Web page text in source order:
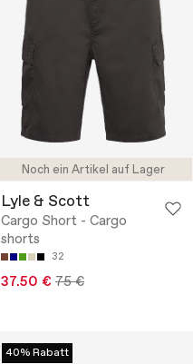
Noch ein Artikel auf Lager
Lyle & Scott
Cargo Short - Cargo
shorts
32
37.50 € 75 €
40% Rabatt